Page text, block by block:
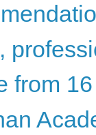
from